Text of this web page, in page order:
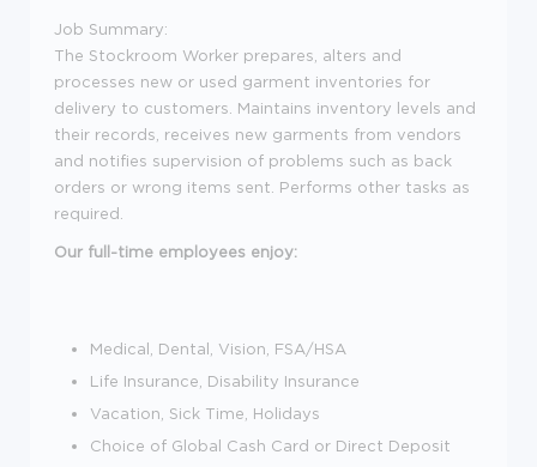
Job Summary:
The Stockroom Worker prepares, alters and
processes new or used garment inventories for
delivery to customers. Maintains inventory levels and
their records, receives new garments from vendors
and notifies supervision of problems such as back
orders or wrong items sent. Performs other tasks as
required.
Our full-time employees enjoy:
Medical, Dental, Vision, FSA/HSA
Life Insurance, Disability Insurance
Vacation, Sick Time, Holidays
Choice of Global Cash Card or Direct Deposit